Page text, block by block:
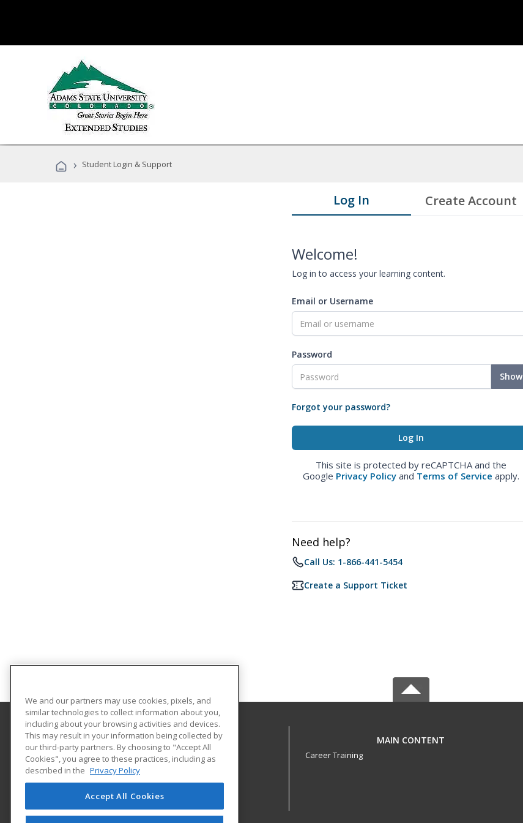
› Student Login & Support
Log In Create Account
Welcome!
Log in to access your learning content.
Email or Username
Password
Show
Forgot your password?
This site is protected by reCAPTCHA and the
Google Privacy Policy and Terms of Service apply.
Need help?
Call Us: 1-866-441-5454
Create a Support Ticket
Adams State University
Extended Studies
208 Edgemont Boulevard, RH 111
Alamosa, CO 81102 US
MAIN CONTENT
Career Training
We and our partners may use cookies, pixels, and
similar technologies to collect information about you,
including about your browsing activities and devices.
This may result in your information being collected by
our third-party partners. By choosing to "Accept All
Cookies", you agree to these practices, including as
described in the Privacy Policy
Accept All Cookies